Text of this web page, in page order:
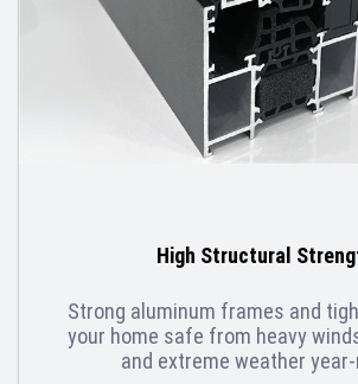
High Structural
Strong aluminum frames and
your home safe from heavy
and extreme weather